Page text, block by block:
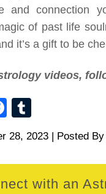
and connection
of past life
it’s a gift to be
videos,
Facebook
28, 2023 | Posted
with an